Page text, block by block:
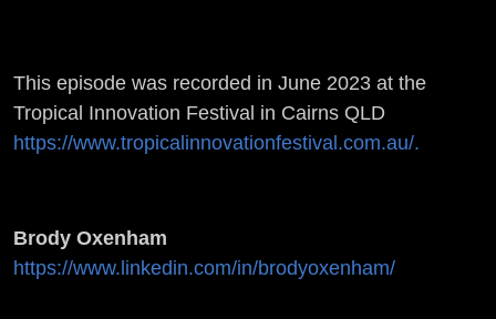
This episode was recorded in June 2023 at the
Tropical Innovation Festival in Cairns QLD
https://www.tropicalinnovationfestival.com.au/.
Brody Oxenham
https://www.linkedin.com/in/brodyoxenham/